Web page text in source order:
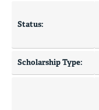
Status:
Scholarship Type: